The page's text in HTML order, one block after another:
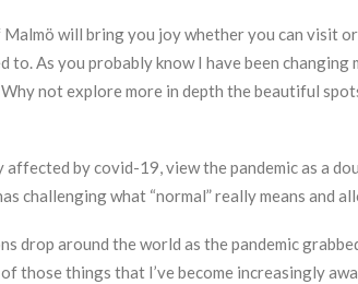
Malmö will bring you joy whether you can visit
to. As you probably know I have been
not explore more in depth the beautiful
by covid-19, view the pandemic as a
challenging what “normal” really means and
drop around the world as the pandemic
those things that I’ve become increasingly